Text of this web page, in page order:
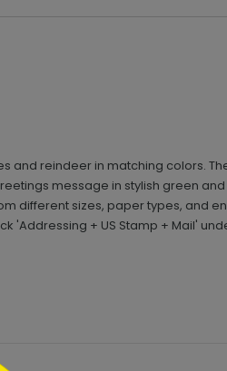
and reindeer in matching colors.
message in stylish green
different sizes, paper types, and
+ US Stamp + Mail'